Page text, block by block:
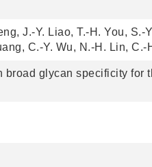
J.-Y. Liao, T.-H. You, S.-
C.-Y. Wu, N.-H. Lin, C.-
broad glycan specificity for